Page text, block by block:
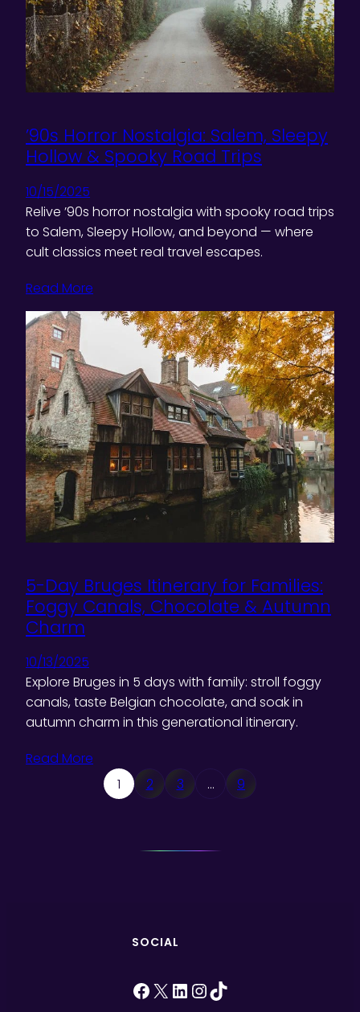
’90s Horror Nostalgia: Salem, Sleepy
Hollow & Spooky Road Trips
10/15/2025
Relive ’90s horror nostalgia with spooky road trips
to Salem, Sleepy Hollow, and beyond — where
cult classics meet real travel escapes.
Read More
5-Day Bruges Itinerary for Families:
Foggy Canals, Chocolate & Autumn
Charm
10/13/2025
Explore Bruges in 5 days with family: stroll foggy
canals, taste Belgian chocolate, and soak in
autumn charm in this generational itinerary.
Read More
1
2 3 … 9
SOCIAL
Facebook
X LinkedIn
Instagram
TikTok